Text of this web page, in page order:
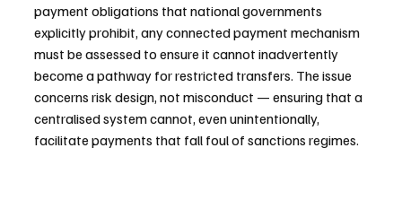
payment obligations that national governments
explicitly prohibit, any connected payment mechanism
must be assessed to ensure it cannot inadvertently
become a pathway for restricted transfers. The issue
concerns risk design, not misconduct — ensuring that a
centralised system cannot, even unintentionally,
facilitate payments that fall foul of sanctions regimes.